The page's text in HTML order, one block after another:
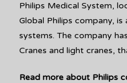
Philips Medical System,
Global Philips company,
systems. The company
Cranes and light cranes,
Read more about Philips